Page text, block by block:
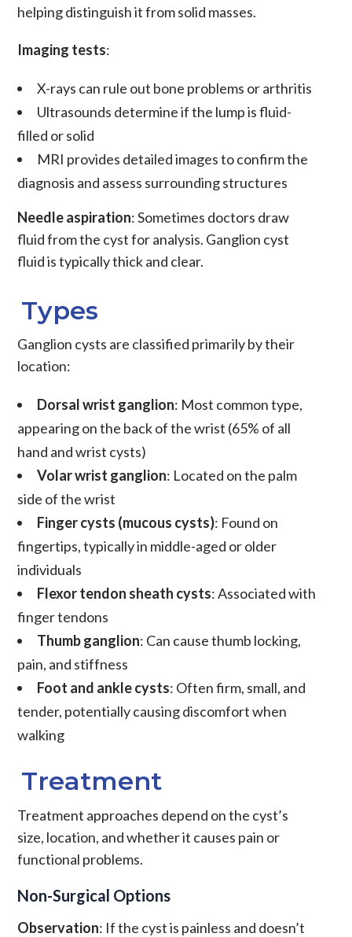
helping distinguish it from solid masses.
Imaging tests:
X-rays can rule out bone problems or arthritis
Ultrasounds determine if the lump is fluid-
filled or solid
MRI provides detailed images to confirm the
diagnosis and assess surrounding structures
Needle aspiration: Sometimes doctors draw
fluid from the cyst for analysis. Ganglion cyst
fluid is typically thick and clear.
Types
Ganglion cysts are classified primarily by their
location:
Dorsal wrist ganglion: Most common type,
appearing on the back of the wrist (65% of all
hand and wrist cysts)
Volar wrist ganglion: Located on the palm
side of the wrist
Finger cysts (mucous cysts): Found on
fingertips, typically in middle-aged or older
individuals
Flexor tendon sheath cysts: Associated with
finger tendons
Thumb ganglion: Can cause thumb locking,
pain, and stiffness
Foot and ankle cysts: Often firm, small, and
tender, potentially causing discomfort when
walking
Treatment
Treatment approaches depend on the cyst’s
size, location, and whether it causes pain or
functional problems.
Non-Surgical Options
Observation: If the cyst is painless and doesn’t